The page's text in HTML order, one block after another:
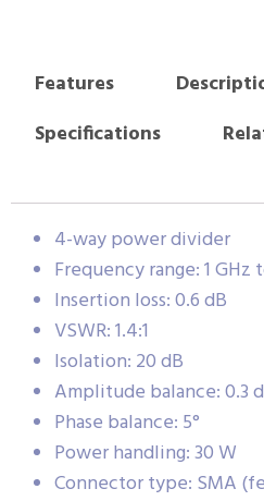
Features
Specifications
4-way power divider
Frequency range: 1 GHz
Insertion loss: 0.6 dB
VSWR: 1.4:1
Isolation: 20 dB
Amplitude balance: 0.3
Phase balance: 5°
Power handling: 30 W
Connector type: SMA